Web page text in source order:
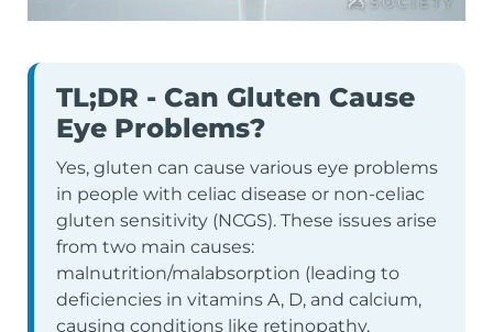
TL;DR - Can Gluten Cause
Eye Problems?
Yes, gluten can cause various eye problems
in people with celiac disease or non-celiac
gluten sensitivity (NCGS). These issues arise
from two main causes:
malnutrition/malabsorption (leading to
deficiencies in vitamins A, D, and calcium,
causing conditions like retinopathy,